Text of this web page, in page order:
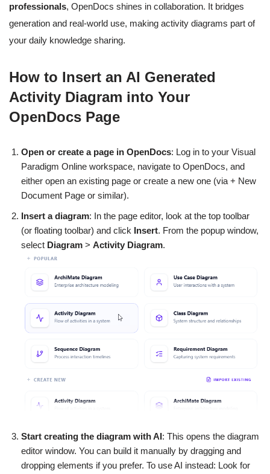
professionals, OpenDocs shines in collaboration. It bridges
generation and real-world use, making activity diagrams part of
your daily knowledge sharing.
How to Insert an AI Generated
Activity Diagram into Your
OpenDocs Page
Open or create a page in OpenDocs: Log in to your Visual
Paradigm Online workspace, navigate to OpenDocs, and
either open an existing page or create a new one (via + New
Document Page or similar).
Insert a diagram: In the page editor, look at the top toolbar
(or floating toolbar) and click Insert. From the popup window,
select Diagram > Activity Diagram.
Start creating the diagram with AI: This opens the diagram
editor window. You can build it manually by dragging and
dropping elements if you prefer. To use AI instead: Look for